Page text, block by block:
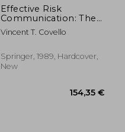
Effective Risk
Communication: The
Role and
Responsibility of
Nongovernment
Organizations
Vincent T. Covello
Springer, 1989, Hardcover,
New